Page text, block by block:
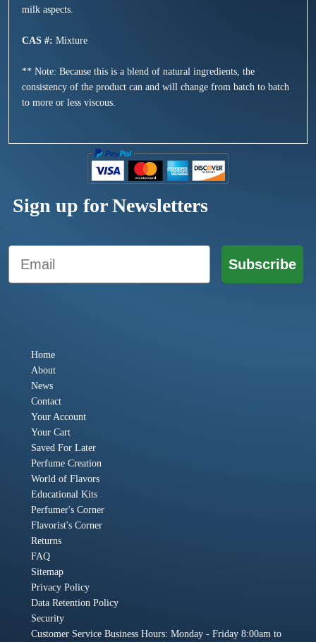
milk aspects.
CAS #: Mixture
** Note: Because this is a blend of natural ingredients, the
consistency of the product can and will change from batch to batch
to more or less viscous.
Sign up for Newsletters
Email
Subscribe
Home
About
News
Contact
Your Account
Your Cart
Saved For Later
Perfume Creation
World of Flavors
Educational Kits
Perfumer's Corner
Flavorist's Corner
Returns
FAQ
Sitemap
Privacy Policy
Data Retention Policy
Security
Customer Service Business Hours: Monday - Friday 8:00am to